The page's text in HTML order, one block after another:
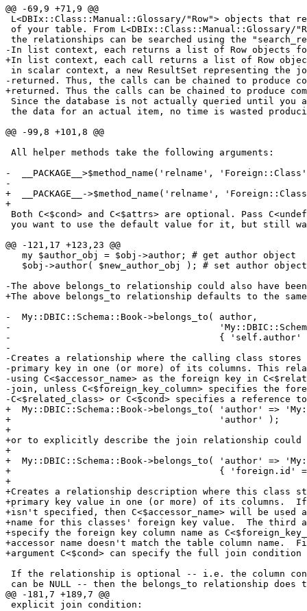
@@ -69,9 +71,9 @@
L<DBIx::Class::Manual::Glossary/"Row"> objects that
of your table. From L<DBIx::Class::Manual::Glossary/
the relationships can be searched using the
-In list context, each returns a list of Row objects
+In list context, each call returns a list of Row
in scalar context, a new ResultSet representing the
-returned. Thus, the calls can be chained to produce
+returned. Thus the calls can be chained to produce
Since the database is not actually queried until you
the data for an actual item, no time is wasted
@@ -99,8 +101,8 @@
All helper methods take the following arguments:
-  __PACKAGE__>$method_name('relname',
-
+  __PACKAGE__->$method_name('relname',
+
Both C<$cond> and C<$attrs> are optional. Pass
you want to use the default value for it, but still
@@ -121,17 +123,23 @@
   my $author_obj = $obj->author; # get author object
   $obj->author( $new_author_obj ); # set author object
-The above belongs_to relationship could also have
+The above belongs_to relationship defaults to the
-  My::DBIC::Schema::Book->belongs_to( author,
-
-                                      { 'self.author' =>
-
-Creates a relationship where the calling class
-primary key in one (or more) of its columns. This
-using C<$accessor_name> as the foreign key in
-join, unless C<$foreign_key_column> specifies the
-C<$related_class> or C<$cond> specifies a reference
+  My::DBIC::Schema::Book->belongs_to( 'author' =>
+                                      'author' );
+
+or to explicitly describe the join relationship could
+
+  My::DBIC::Schema::Book->belongs_to( 'author' =>
+                                      { 'foreign.id' =>
+
+Creates a relationship description where this class
+primary key value in one (or more) of its columns.
+isn't specified, then C<$accessor_name> will be used
+name for this classes' foreign key value.  The third
+specify the foreign key column name as
+accessor name doesn't match the table column name.
+argument C<$cond> can specify the full join condition
If the relationship is optional -- i.e. the column
can be NULL -- then the belongs_to relationship
@@ -181,7 +189,7 @@
explicit join condition: